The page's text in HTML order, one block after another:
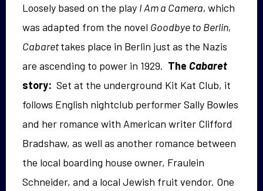
Loosely based on the play I Am a Camera, which
was adapted from the novel Goodbye to Berlin,
Cabarettakes place in Berlin just as the Nazis
are ascending to power in 1929. The Cabaret
story: Set at the underground Kit Kat Club, it
follows English nightclub performer Sally Bowles
and her romance with American writer Clifford
Bradshaw, as well as another romance between
the local boarding house owner, Fraulein
Schneider, and a local Jewish fruit vendor. One